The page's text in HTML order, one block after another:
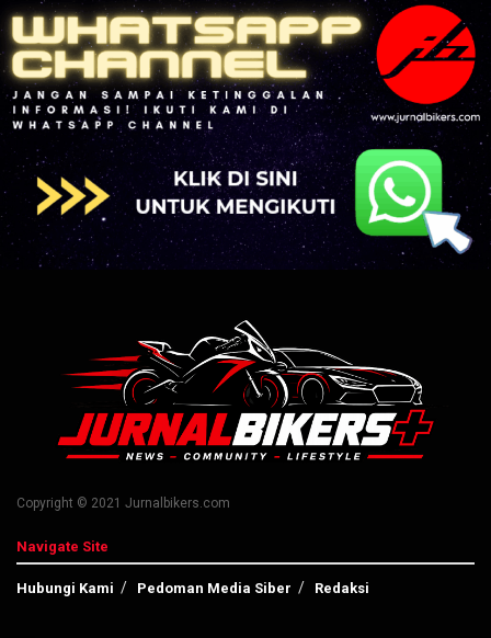
Copyright © 2021 Jurnalbikers.com
Navigate Site
Hubungi Kami Pedoman Media Siber Redaksi